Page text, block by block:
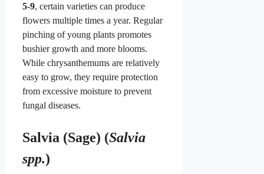
5-9, certain varieties can produce
flowers multiple times a year. Regular
pinching of young plants promotes
bushier growth and more blooms.
While chrysanthemums are relatively
easy to grow, they require protection
from excessive moisture to prevent
fungal diseases.
Salvia (Sage) (Salvia
spp.)